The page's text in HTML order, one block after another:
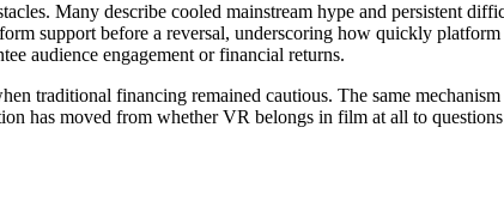
Many describe cooled mainstream hype and persistent
support before a reversal, underscoring how quickly
audience engagement or financial returns.
traditional financing remained cautious. The same
has moved from whether VR belongs in film at all to